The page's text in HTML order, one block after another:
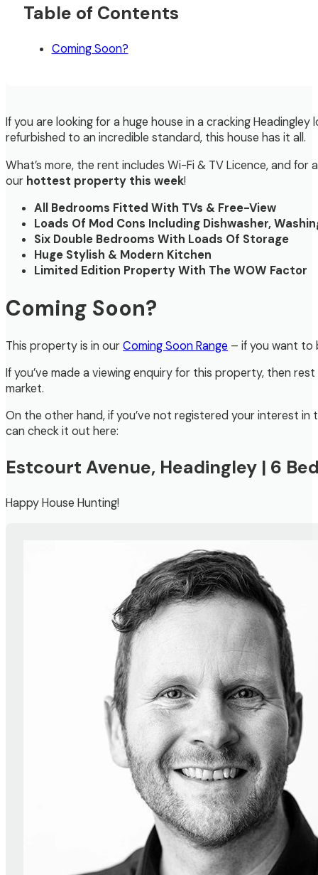
If you are looking for a huge house in a cracking
refurbished to an incredible standard, this house has it all.
What’s more, the rent includes Wi-Fi & TV Licence, and
our hottest property this week!
All Bedrooms Fitted With TVs & Free-View
Loads Of Mod Cons Including Dishwasher,
Six Double Bedrooms With Loads Of Storage
Huge Stylish & Modern Kitchen
Limited Edition Property With The WOW Factor
Coming Soon?
This property is in ourComing Soon Range – if you want to
If you’ve made a viewing enquiry for this property, then
market.
On the other hand, if you’ve not registered your interest
can check it out here:
Estcourt Avenue, Headingley | 6
Happy House Hunting!
Table of Contents
Coming Soon?